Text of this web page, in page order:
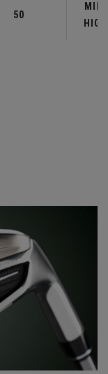
50
MID-
HIGH